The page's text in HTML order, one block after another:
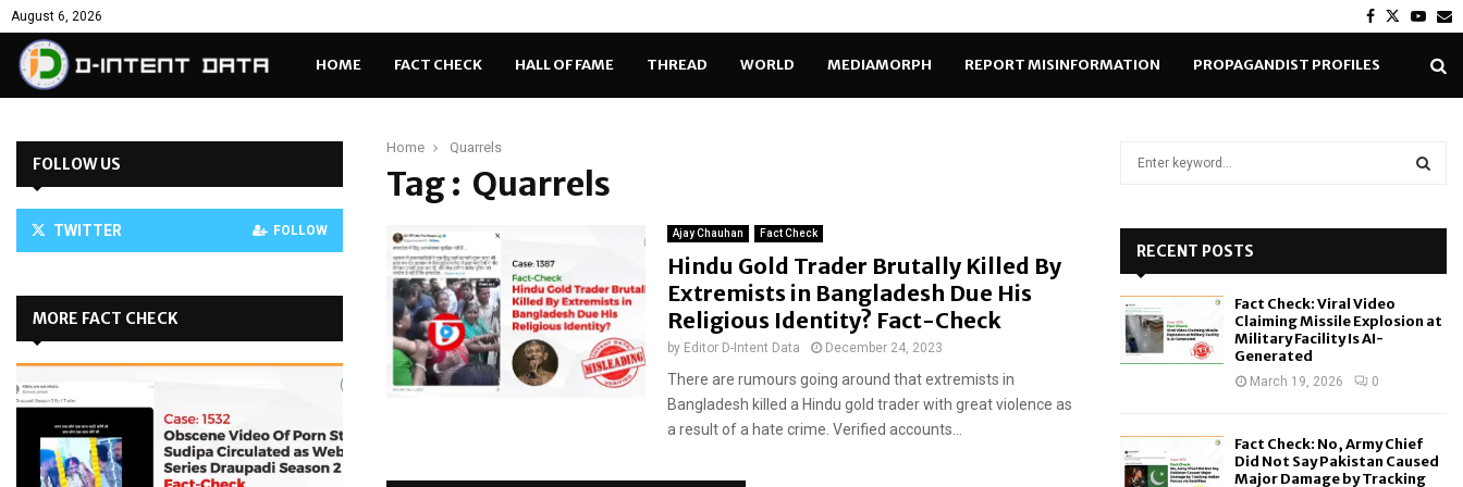
August 6, 2026 Facebook
Twitter
HOME FACT CHECK HALL OF FAME THREAD WORLD MEDIAMORPH REPORT MISINFORMATION PROPAGANDIST PROFILES
Home Quarrels
Tag : Quarrels
Ajay Chauhan Fact Check
Hindu Gold Trader Brutally Killed By
Extremists in Bangladesh Due His
Religious Identity? Fact-Check
by Editor D-Intent Data December 24, 2023
There are rumours going around that extremists in
Bangladesh killed a Hindu gold trader with great violence as
a result of a hate crime. Verified accounts...
FOLLOW US
TWITTER FOLLOW
MORE FACT CHECK
o
RECENT POSTS
Fact Check: Viral Video
Claiming Missile Explosion at
Military Facility Is AI-
Generated
March 19, 2026 0
Fact Check: No, Army Chief
Did Not Say Pakistan Caused
Major Damage by Tracking